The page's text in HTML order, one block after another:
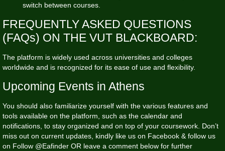
switch between courses.
FREQUENTLY ASKED QUESTIONS
(FAQs) ON THE VUT BLACKBOARD:
The platform is widely used across universities and colleges
worldwide and is recognized for its ease of use and flexibility.
Upcoming Events in Athens
You should also familiarize yourself with the various features and
tools available on the platform, such as the calendar and
notifications, to stay organized and on top of your coursework. Don’t
miss out on current updates, kindly like us on Facebook & follow us
on Follow @Eafinder OR leave a comment below for further